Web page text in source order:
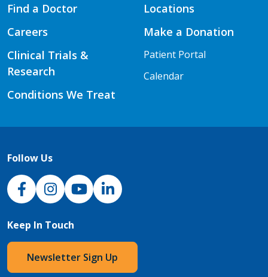
Find a Doctor
Careers
Clinical Trials &
Research
Conditions We Treat
Locations
Make a Donation
Patient Portal
Calendar
Follow Us
NJH Facebook
InstagramNJH YouTube
NJH LinkedIn
Keep In Touch
Newsletter Sign Up